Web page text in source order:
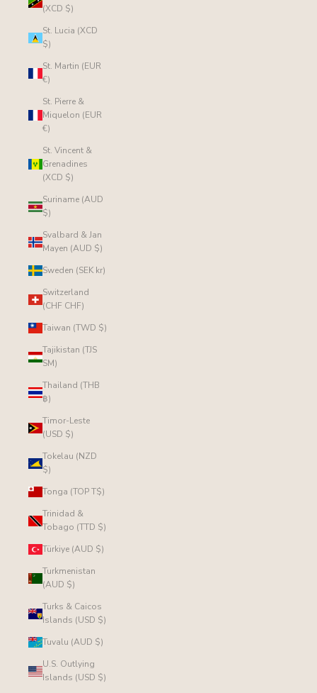
(XCD $)
St. Lucia (XCD
$)
St. Martin (EUR
€)
St. Pierre &
Miquelon (EUR
€)
St. Vincent &
Grenadines
(XCD $)
Suriname (AUD
$)
Svalbard & Jan
Mayen (AUD $)
Sweden (SEK kr)
Switzerland
(CHF CHF)
Taiwan (TWD $)
Tajikistan (TJS
ЅМ)
Thailand (THB
฿)
Timor-Leste
(USD $)
Tokelau (NZD
$)
Tonga (TOP T$)
Trinidad &
Tobago (TTD $)
Türkiye (AUD $)
Turkmenistan
(AUD $)
Turks & Caicos
Islands (USD $)
Tuvalu (AUD $)
U.S. Outlying
Islands (USD $)